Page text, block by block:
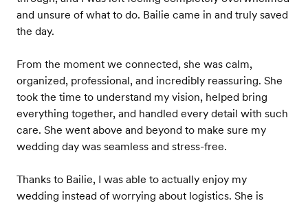
and unsure of what to do. Bailie came in and truly saved
the day.
From the moment we connected, she was calm,
organized, professional, and incredibly reassuring. She
took the time to understand my vision, helped bring
everything together, and handled every detail with such
care. She went above and beyond to make sure my
wedding day was seamless and stress-free.
Thanks to Bailie, I was able to actually enjoy my
wedding instead of worrying about logistics. She is